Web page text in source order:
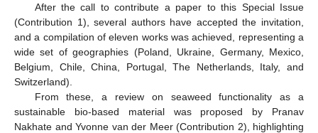
After the call to contribute a paper to this Special Issue
(Contribution 1), several authors have accepted the invitation,
and a compilation of eleven works was achieved, representing a
wide set of geographies (Poland, Ukraine, Germany, Mexico,
Belgium, Chile, China, Portugal, The Netherlands, Italy, and
Switzerland).
From these, a review on seaweed functionality as a
sustainable bio-based material was proposed by Pranav
Nakhate and Yvonne van der Meer (Contribution 2), highlighting